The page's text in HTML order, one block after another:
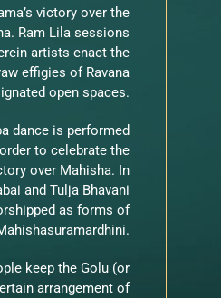
victory over the
Ram Lila sessions
artists enact the
effigies of Ravana
open spaces.
dance is performed
to celebrate the
over Mahisha. In
and Tulja Bhavani
as forms of
keep the Golu (or
arrangement of